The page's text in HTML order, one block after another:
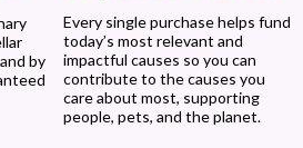
by
Every single purchase helps fund
today’s most relevant and
impactful causes so you can
contribute to the causes you
care about most, supporting
people, pets, and the planet.